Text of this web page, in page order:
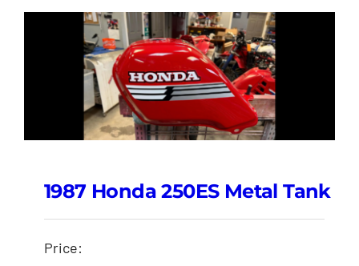
1987 Honda 250ES Metal Tank
Price: